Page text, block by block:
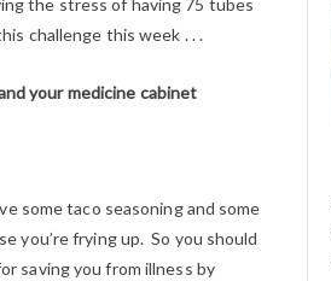
the stress of having 75 tubes
challenge this week . . .
your medicine cabinet
some taco seasoning and some
you’re frying up. So you should
saving you from illness by